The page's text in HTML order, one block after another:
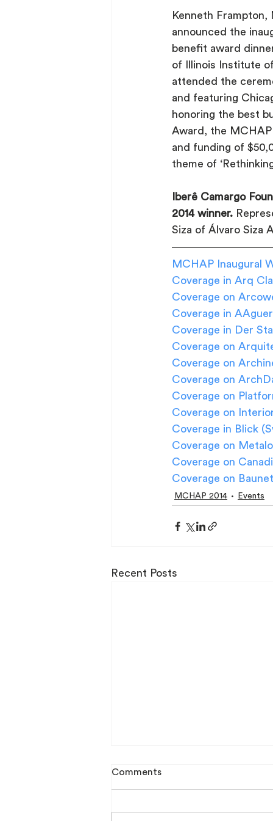
Kenneth
announced the
benefit award
of Illinois Institute
attended the
and featuring
honoring the best
Award, the
and funding of
theme of
Iberê Camargo
2014 winner.
Siza of Álvaro Siza
MCHAP Inaugural
Coverage in Arq
Coverage on
Coverage in
Coverage in Der
Coverage on
Coverage on
Coverage on
Coverage on
Coverage on
Coverage in Blick
Coverage on
Coverage on
Coverage on
MCHAP 2014 Events
Recent Posts
Comments